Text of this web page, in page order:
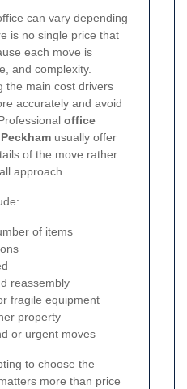
can vary depending
is no single price that
each move is
and complexity.
the main cost drivers
accurately and avoid
office
usually offer
of the move rather
approach.
of items
reassembly
fragile equipment
property
or urgent moves
to choose the
more than price